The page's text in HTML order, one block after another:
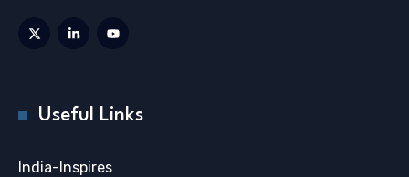
Useful Links
India-Inspires